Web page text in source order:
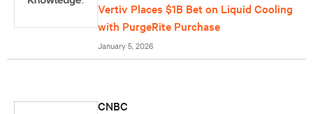
Vertiv Places $1B Bet on Liquid Cooling
with PurgeRite Purchase
January 5, 2026
CNBC